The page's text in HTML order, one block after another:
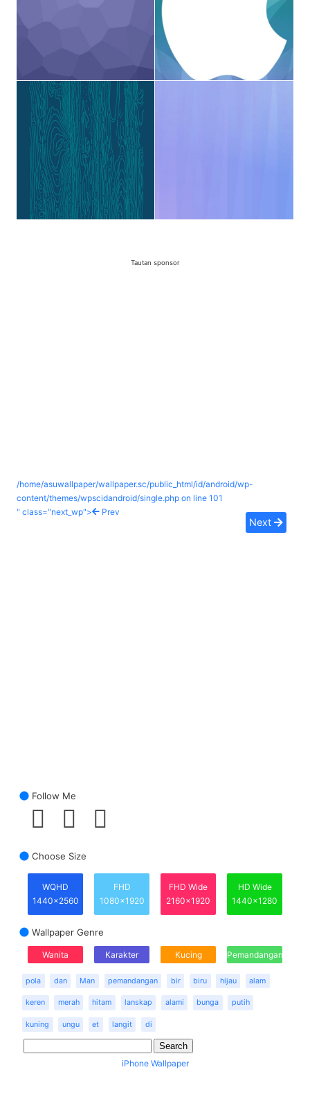
Tautan sponsor
/home/asuwallpaper/wallpaper.sc/public_html/id/android/wp-
content/themes/wpscidandroid/single.php on line 101
" class="next_wp">
Prev
Next
Follow Me
Choose Size
WQHD
1440x2560
FHD
1080x1920
FHD Wide
2160x1920
HD Wide
1440x1280
Wallpaper Genre
Wanita Karakter Kucing Pemandangan
pola dan Man pemandangan bir biru hijau alam
keren merah hitam lanskap alami bunga putih
kuning ungu et langit di
iPhone Wallpaper